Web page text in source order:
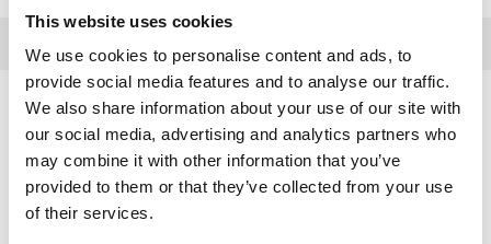
This website uses cookies
We use cookies to personalise content and ads, to
provide social media features and to analyse our traffic.
We also share information about your use of our site with
our social media, advertising and analytics partners who
may combine it with other information that you’ve
provided to them or that they’ve collected from your use
of their services.
If you have any questions about joining the 100
Club, we would love to hear from you! You can
email us at[email protected]and one of our
fundraising team will get back to you.